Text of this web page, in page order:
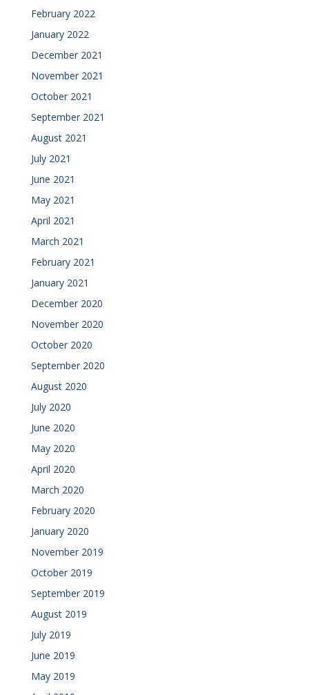
February 2022
January 2022
December 2021
November 2021
October 2021
September 2021
August 2021
July 2021
June 2021
May 2021
April 2021
March 2021
February 2021
January 2021
December 2020
November 2020
October 2020
September 2020
August 2020
July 2020
June 2020
May 2020
April 2020
March 2020
February 2020
January 2020
November 2019
October 2019
September 2019
August 2019
July 2019
June 2019
May 2019